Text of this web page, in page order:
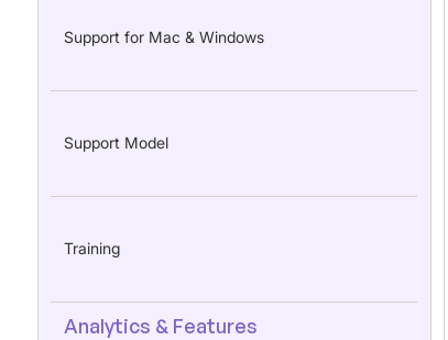
Support for Mac & Windows
Support Model
Training
Analytics & Features